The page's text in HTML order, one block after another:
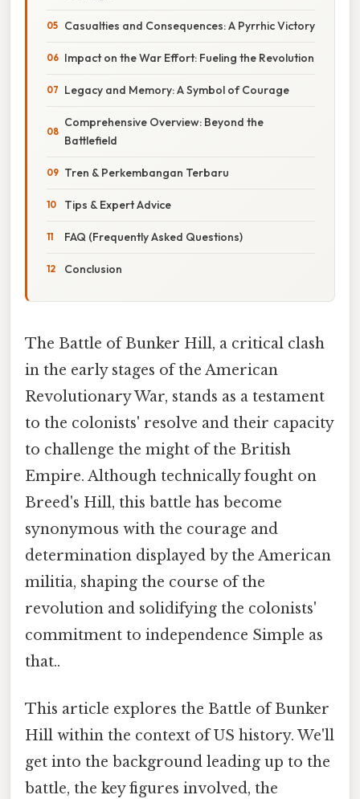
Casualties and Consequences: A Pyrrhic Victory
Impact on the War Effort: Fueling the Revolution
Legacy and Memory: A Symbol of Courage
Comprehensive Overview: Beyond the
Battlefield
Tren & Perkembangan Terbaru
Tips & Expert Advice
FAQ (Frequently Asked Questions)
Conclusion
The Battle of Bunker Hill, a critical clash
in the early stages of the American
Revolutionary War, stands as a testament
to the colonists' resolve and their capacity
to challenge the might of the British
Empire. Although technically fought on
Breed's Hill, this battle has become
synonymous with the courage and
determination displayed by the American
militia, shaping the course of the
revolution and solidifying the colonists'
commitment to independence Simple as
that..
This article explores the Battle of Bunker
Hill within the context of US history. We'll
get into the background leading up to the
battle, the key figures involved, the